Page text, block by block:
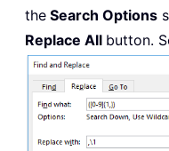
the Search Options
Replace All button.